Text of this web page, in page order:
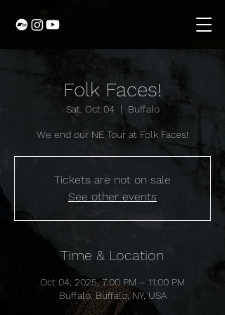
Folk Faces!
Sat, Oct 04
  |
Buffalo
We end our NE Tour at Folk Faces!
Tickets are not on sale
See other events
Time & Location
Oct 04, 2025, 7:00 PM – 11:00 PM
Buffalo, Buffalo, NY, USA